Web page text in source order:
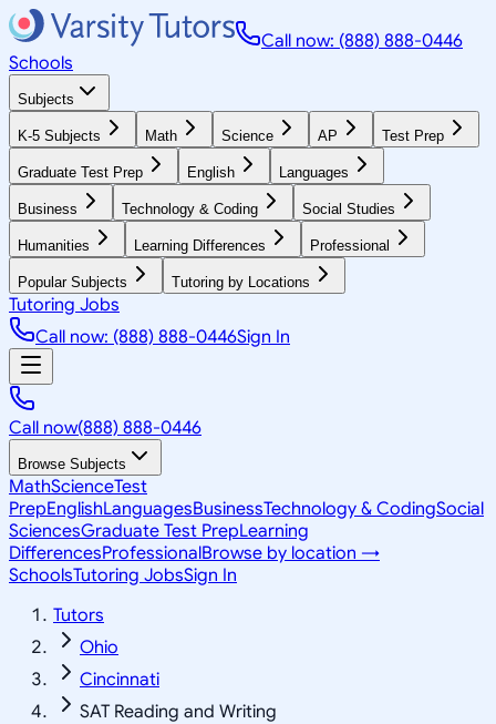
Call now: (888) 888-0446
Schools
Subjects
K-5 Subjects Math Science AP Test Prep
Graduate Test Prep English Languages
Business Technology & Coding Social Studies
Humanities Learning Differences Professional
Popular Subjects Tutoring by Locations
Tutoring Jobs
Call now: (888) 888-0446Sign In
Call now(888) 888-0446
Browse Subjects
MathScienceTest
PrepEnglishLanguagesBusinessTechnology & CodingSocial
SciencesGraduate Test PrepLearning
DifferencesProfessionalBrowse by location →
SchoolsTutoring JobsSign In
Tutors
Ohio
Cincinnati
SAT Reading and Writing